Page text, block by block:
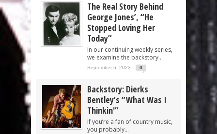
The Real Story Behind
George Jones’, “He
Stopped Loving Her
Today”
In our continuing weekly series,
we examine the backstory...
September 6, 2023 0
Backstory: Dierks
Bentley’s “What Was I
Thinkin'”
If you’re a fan of country music,
you probably...